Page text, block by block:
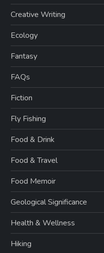
Creative Writing
Ecology
Fantasy
FAQs
Fiction
Fly Fishing
Food & Drink
Food & Travel
Food Memoir
Geological Significance
Health & Wellness
Hiking